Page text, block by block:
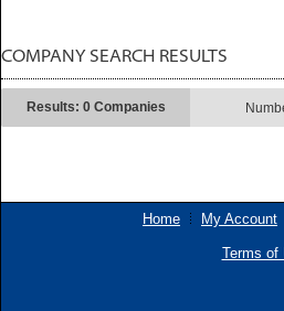
COMPANY SEARCH RESULTS
Results: 0 Companies
Home My Account
Terms of